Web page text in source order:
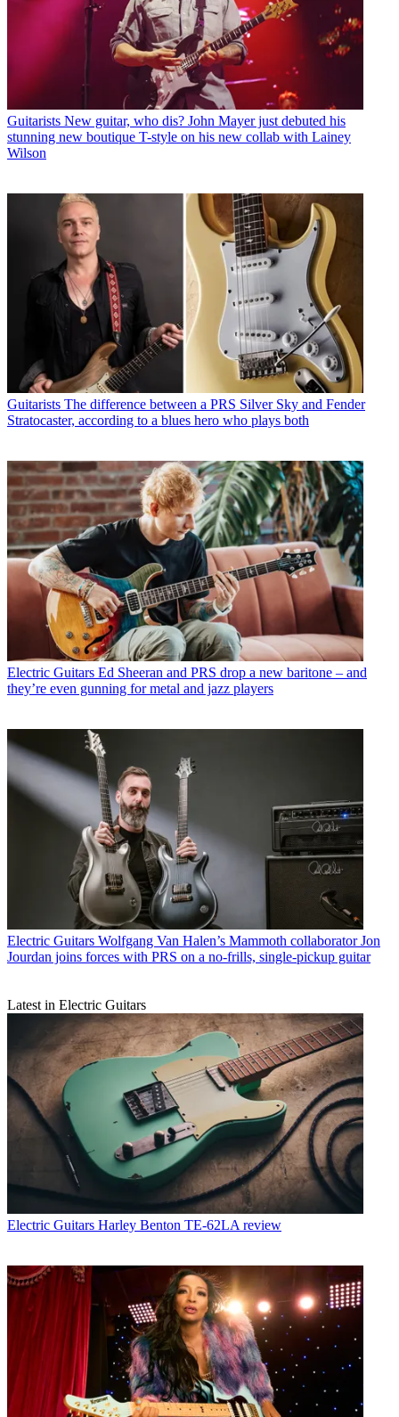
Guitarists New guitar, who dis? John Mayer just debuted his
stunning new boutique T-style on his new collab with Lainey
Wilson
Guitarists The difference between a PRS Silver Sky and Fender
Stratocaster, according to a blues hero who plays both
Electric Guitars Ed Sheeran and PRS drop a new baritone – and
they’re even gunning for metal and jazz players
Electric Guitars Wolfgang Van Halen’s Mammoth collaborator Jon
Jourdan joins forces with PRS on a no-frills, single-pickup guitar
Latest in Electric Guitars
Electric Guitars Harley Benton TE-62LA review